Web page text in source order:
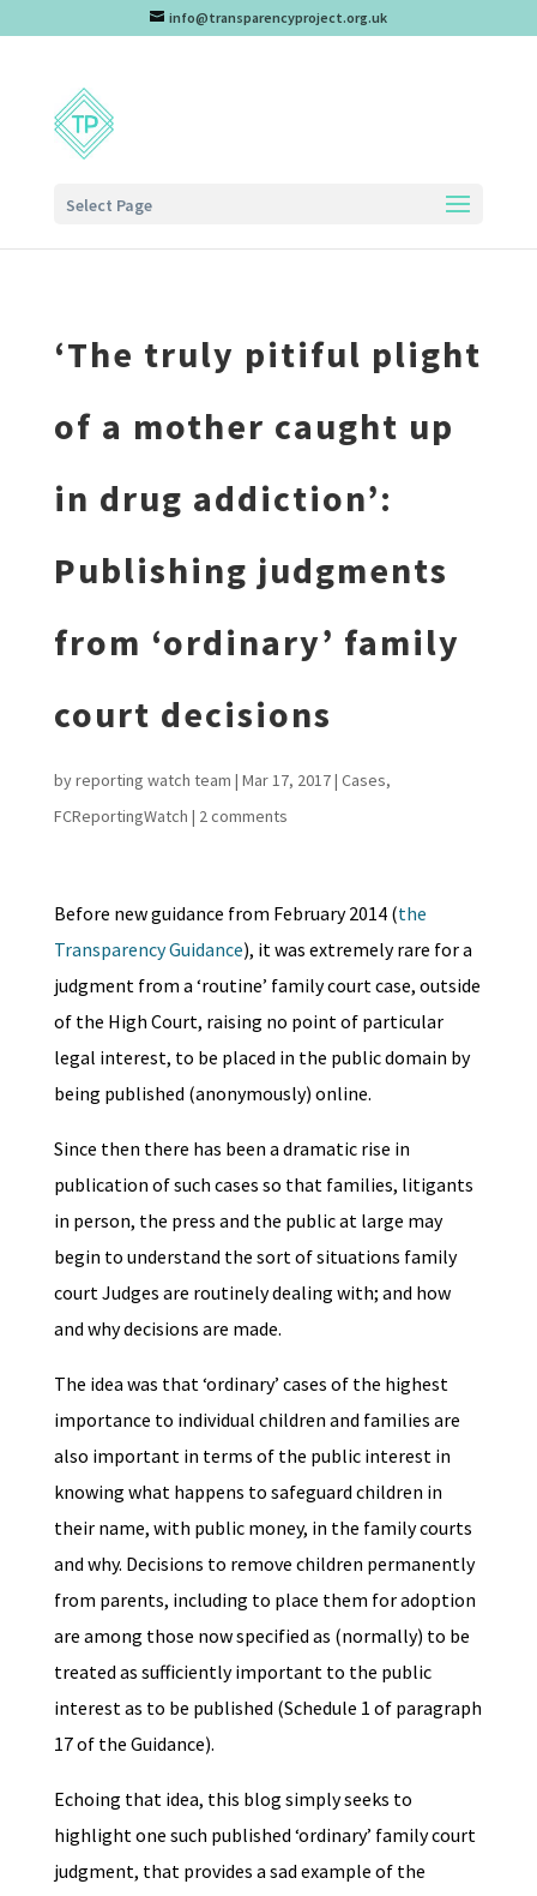
info@transparencyproject.org.uk
Select Page
‘The truly pitiful plight
of a mother caught up
in drug addiction’:
Publishing judgments
from ‘ordinary’ family
court decisions
byreporting watch team | Mar 17, 2017| Cases,
FCReportingWatch | 2 comments
Before new guidance from February 2014 (the
Transparency Guidance), it was extremely rare for a
judgment from a ‘routine’ family court case, outside
of the High Court, raising no point of particular
legal interest, to be placed in the public domain by
being published (anonymously) online.
Since then there has been a dramatic rise in
publication of such cases so that families, litigants
in person, the press and the public at large may
begin to understand the sort of situations family
court Judges are routinely dealing with; and how
and why decisions are made.
The idea was that ‘ordinary’ cases of the highest
importance to individual children and families are
also important in terms of the public interest in
knowing what happens to safeguard children in
their name, with public money, in the family courts
and why. Decisions to remove children permanently
from parents, including to place them for adoption
are among those now specified as (normally) to be
treated as sufficiently important to the public
interest as to be published (Schedule 1 of paragraph
17 of the Guidance).
Echoing that idea, this blog simply seeks to
highlight one such published ‘ordinary’ family court
judgment, that provides a sad example of the